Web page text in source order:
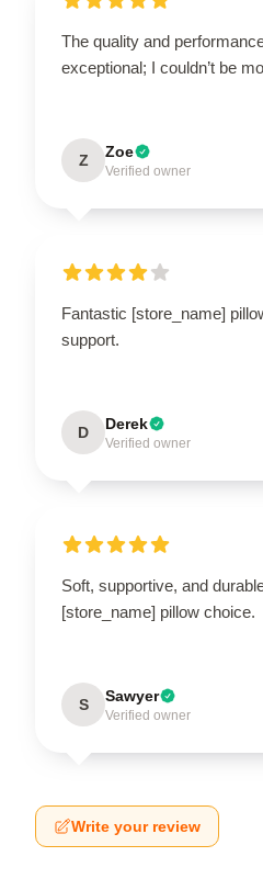
The quality and
exceptional; I couldn’t be
Z Zoe
Verified owner
Fantastic [store_name]
support.
D Derek
Verified owner
Soft, supportive, and
[store_name] pillow choice.
S Sawyer
Verified owner
Write your review